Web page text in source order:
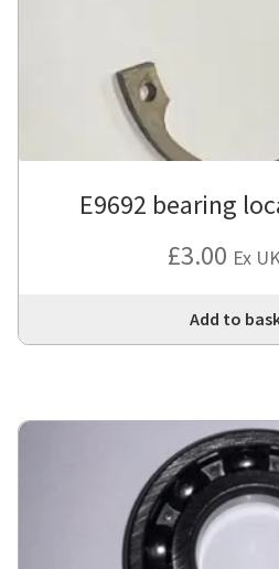
E9692 bearing
£3.00 Ex
Add to